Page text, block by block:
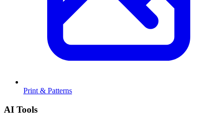
Print & Patterns
AI Tools